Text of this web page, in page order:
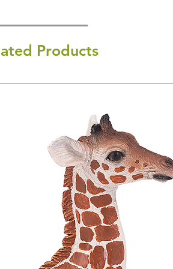
Products